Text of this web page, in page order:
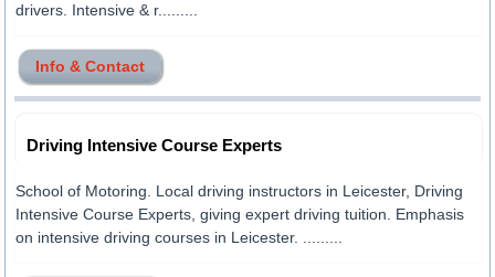
drivers. Intensive & r.........
Info & Contact
Driving Intensive Course Experts
School of Motoring. Local driving instructors in Leicester, Driving
Intensive Course Experts, giving expert driving tuition. Emphasis
on intensive driving courses in Leicester. .........